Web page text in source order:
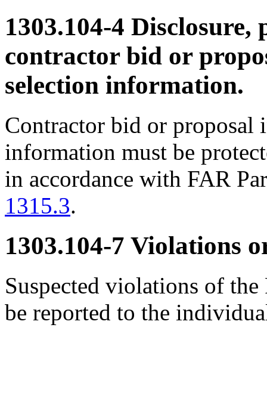
1303.104-4 Disclosure,
contractor bid or
selection information.
Contractor bid or proposal
information must be
in accordance with FAR
1315.3.
1303.104-7 Violations
Suspected violations of
be reported to the